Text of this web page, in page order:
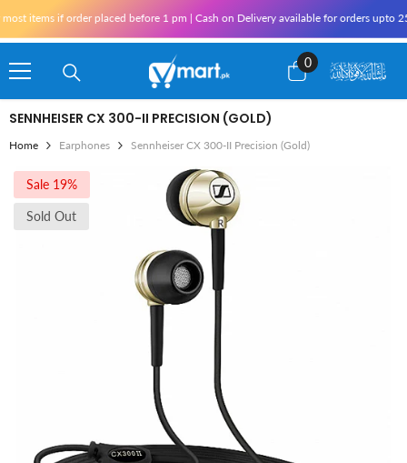
if order placed before 1 pm | Cash on Delivery available for orders upto
0
0
items
SENNHEISER CX 300-II PRECISION (GOLD)
Home Earphones Sennheiser CX 300-II Precision (Gold)
Sale 19%
Sold Out